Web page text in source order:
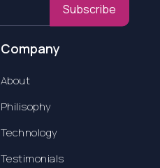
Subscribe
Company
About
Philisophy
Technology
Testimonials